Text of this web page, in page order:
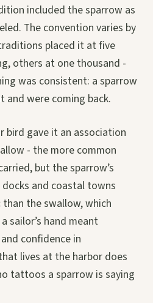
included the sparrow as
The convention varies by
placed it at five
others at one thousand -
was consistent: a sparrow
and were coming back.
bird gave it an association
- the more common
but the sparrow’s
and coastal towns
the swallow, which
sailor’s hand meant
confidence in
lives at the harbor does
tattoos a sparrow is saying